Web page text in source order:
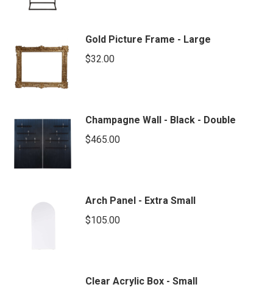
Gold Picture Frame - Large
$32.00
Champagne Wall - Black - Double
$465.00
Arch Panel - Extra Small
$105.00
Clear Acrylic Box - Small